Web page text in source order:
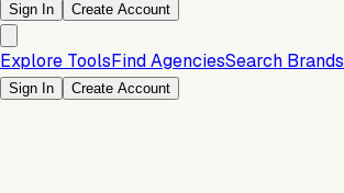
Sign In Create Account
Explore ToolsFind AgenciesSearch Brands
Sign In Create Account